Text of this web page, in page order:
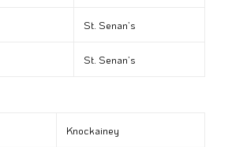
St. Senan’s
St. Senan’s
Knockainey